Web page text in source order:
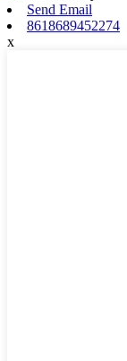
Send Email
8618689452274
x